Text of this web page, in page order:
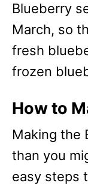
Blueberry
March, so
fresh
frozen
How to
Making the
than you
easy steps